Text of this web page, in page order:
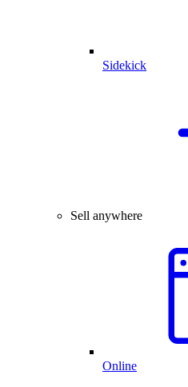
Sidekick
Sell anywhere
Online